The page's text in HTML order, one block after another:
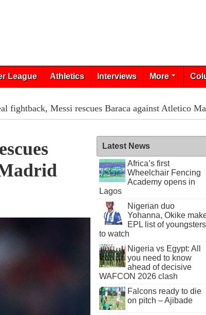
League Athletics Interviews More
fightback, Messi rescues Baraca against Atletico
Latest News
Africa’s first
Wheelchair Fencing
Academy opens in
Lagos
Nigerian duo
Yohanna, Okike
EPL list of youngsters
to watch
Nigeria vs Egypt: All
you need to know
ahead of decisive
WAFCON 2026 clash
Falcons ready to die
on pitch – Ajibade